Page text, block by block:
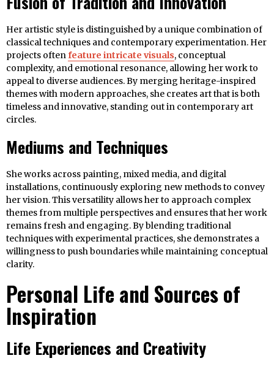
Her artistic style is distinguished by a unique combination of
classical techniques and contemporary experimentation. Her
projects oftenfeature intricate visuals, conceptual
complexity, and emotional resonance, allowing her work to
appeal to diverse audiences. By merging heritage-inspired
themes with modern approaches, she creates art that is both
timeless and innovative, standing out in contemporary art
circles.
Mediums and Techniques
She works across painting, mixed media, and digital
installations, continuously exploring new methods to convey
her vision. This versatility allows her to approach complex
themes from multiple perspectives and ensures that her work
remains fresh and engaging. By blending traditional
techniques with experimental practices, she demonstrates a
willingness to push boundaries while maintaining conceptual
clarity.
Personal Life and Sources of
Inspiration
Life Experiences and Creativity